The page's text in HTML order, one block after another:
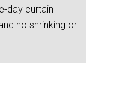
day curtain
no shrinking or